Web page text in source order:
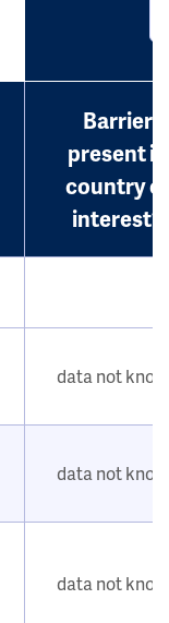
Barrier
present in
country of
interest?
data not
data not
data not